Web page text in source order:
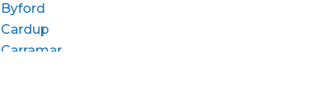
Byford
Cardup
Carramar